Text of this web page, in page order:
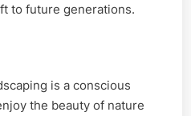
to future generations.
is a conscious
the beauty of nature